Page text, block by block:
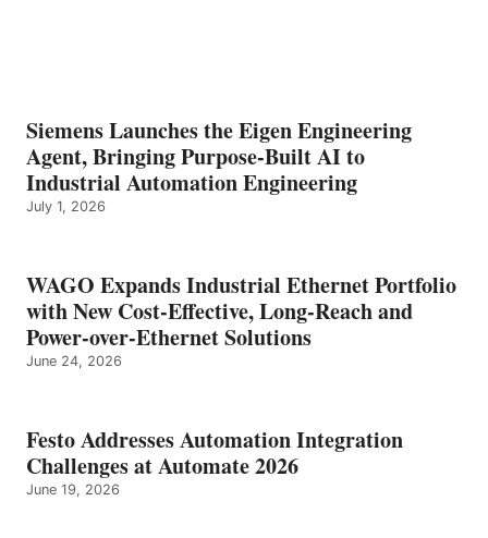
Siemens Launches the Eigen Engineering
Agent, Bringing Purpose-Built AI to
Industrial Automation Engineering
July 1, 2026
WAGO Expands Industrial Ethernet Portfolio
with New Cost-Effective, Long-Reach and
Power-over-Ethernet Solutions
June 24, 2026
Festo Addresses Automation Integration
Challenges at Automate 2026
June 19, 2026